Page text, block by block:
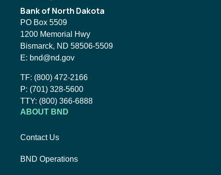
Bank of North Dakota
PO Box 5509
1200 Memorial Hwy
Bismarck, ND 58506-5509
E:Email BND:
bnd@nd.gov
TF:Toll-Free Phone Number:
(800) 472-2166
P:Local Phone Number:
(701) 328-5600
TTY:TTY:
(800) 366-6888
ABOUT BND
Contact Us
BND Operations